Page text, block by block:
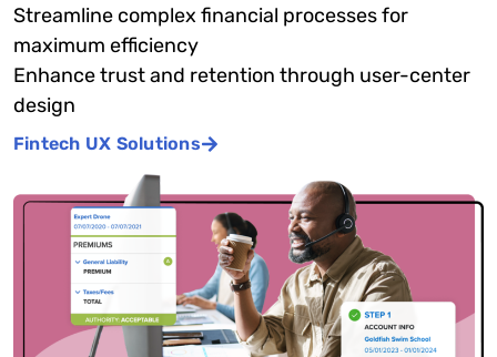
Streamline complex financial processes for
maximum efficiency
Enhance trust and retention through user-center
design
Fintech UX Solutions